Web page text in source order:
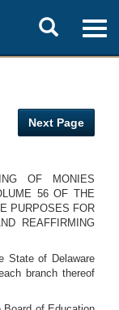
Toggle
search
Next Page
OF MONIES
56 OF THE
PURPOSES FOR
REAFFIRMING
State of Delaware
branch thereof